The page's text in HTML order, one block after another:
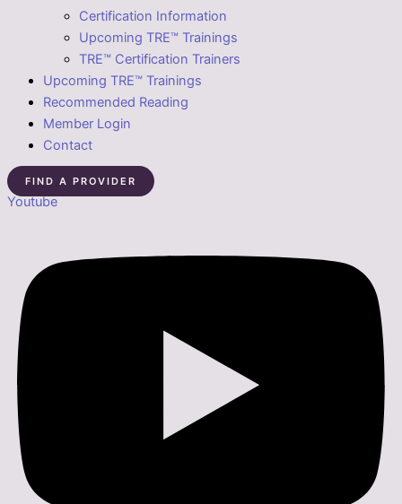
Certification Information
Upcoming TRE™ Trainings
TRE™ Certification Trainers
Upcoming TRE™ Trainings
Recommended Reading
Member Login
Contact
FIND A PROVIDER
Youtube